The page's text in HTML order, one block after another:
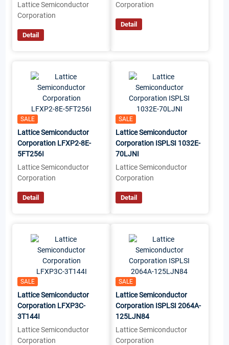
Lattice Semiconductor
Corporation
Detail
Corporation
Detail
SALE
Lattice Semiconductor
Corporation LFXP2-8E-
5FT256I
Lattice Semiconductor
Corporation
Detail
SALE
Lattice Semiconductor
Corporation ISPLSI 1032E-
70LJNI
Lattice Semiconductor
Corporation
Detail
SALE
Lattice Semiconductor
Corporation LFXP3C-
3T144I
Lattice Semiconductor
Corporation
SALE
Lattice Semiconductor
Corporation ISPLSI 2064A-
125LJN84
Lattice Semiconductor
Corporation